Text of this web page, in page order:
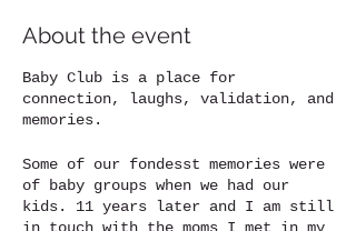
About the event
Baby Club is a place for
connection, laughs, validation, and
memories.
Some of our fondesst memories were
of baby groups when we had our
kids. 11 years later and I am still
in touch with the moms I met in my